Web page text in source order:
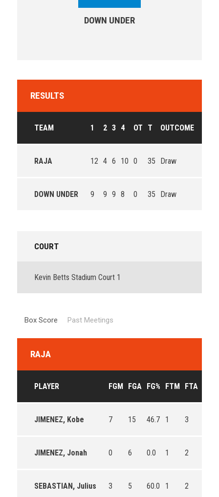
DOWN UNDER
RESULTS
TEAM 1 2 3 4 OT T OUTCOME
RAJA 12 4 6 10 0 35 Draw
DOWN UNDER 9 9 9 8 0 35 Draw
COURT
Kevin Betts Stadium Court 1
Box Score Past Meetings
RAJA
PLAYER FGM FGA FG% FTM FTA
JIMENEZ, Kobe 7 15 46.7 1 3
JIMENEZ, Jonah 0 6 0.0 1 2
SEBASTIAN, Julius 3 5 60.0 1 2